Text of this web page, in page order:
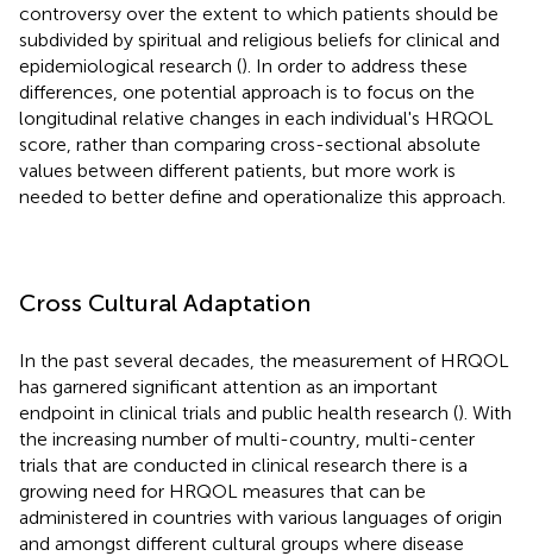
controversy over the extent to which patients should be
subdivided by spiritual and religious beliefs for clinical and
epidemiological research (). In order to address these
differences, one potential approach is to focus on the
longitudinal relative changes in each individual's HRQOL
score, rather than comparing cross-sectional absolute
values between different patients, but more work is
needed to better define and operationalize this approach.
Cross Cultural Adaptation
In the past several decades, the measurement of HRQOL
has garnered significant attention as an important
endpoint in clinical trials and public health research (). With
the increasing number of multi-country, multi-center
trials that are conducted in clinical research there is a
growing need for HRQOL measures that can be
administered in countries with various languages of origin
and amongst different cultural groups where disease